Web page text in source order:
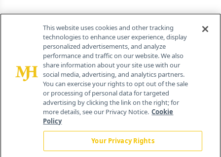
This website uses cookies and other tracking
technologies to enhance user experience, display
personalized advertisements, and analyze
performance and traffic on our website. We also
share information about your site use with our
social media, advertising, and analytics partners.
You can exercise your rights to opt out of the sale
or processing of personal data for targeted
advertising by clicking the link on the right; for
more details, see our Privacy Notice. Cookie
Policy
Your Privacy Rights